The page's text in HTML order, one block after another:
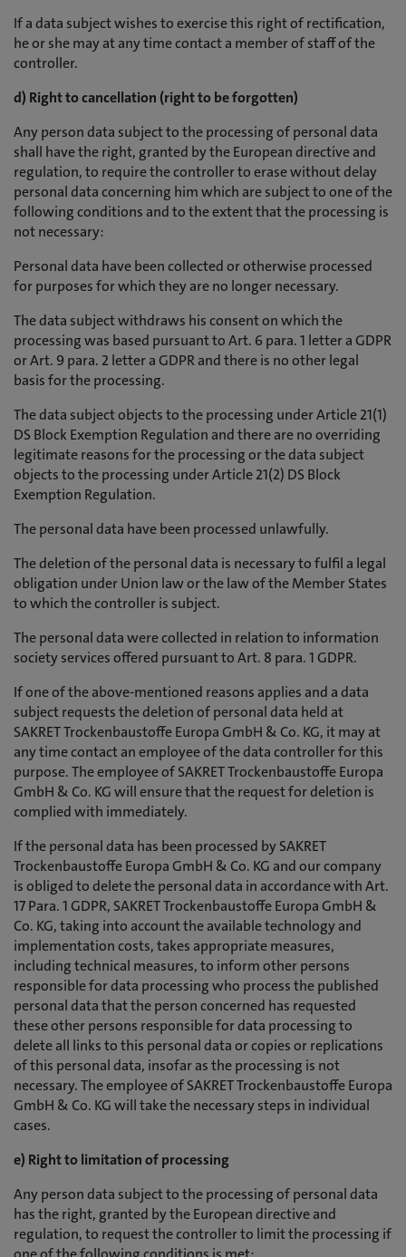
If a data subject wishes to exercise this right of rectification,
he or she may at any time contact a member of staff of the
controller.
d) Right to cancellation (right to be forgotten)
Any person data subject to the processing of personal data
shall have the right, granted by the European directive and
regulation, to require the controller to erase without delay
personal data concerning him which are subject to one of the
following conditions and to the extent that the processing is
not necessary:
Personal data have been collected or otherwise processed
for purposes for which they are no longer necessary.
The data subject withdraws his consent on which the
processing was based pursuant to Art. 6 para. 1 letter a GDPR
or Art. 9 para. 2 letter a GDPR and there is no other legal
basis for the processing.
The data subject objects to the processing under Article 21(1)
DS Block Exemption Regulation and there are no overriding
legitimate reasons for the processing or the data subject
objects to the processing under Article 21(2) DS Block
Exemption Regulation.
The personal data have been processed unlawfully.
The deletion of the personal data is necessary to fulfil a legal
obligation under Union law or the law of the Member States
to which the controller is subject.
The personal data were collected in relation to information
society services offered pursuant to Art. 8 para. 1 GDPR.
If one of the above-mentioned reasons applies and a data
subject requests the deletion of personal data held at
SAKRET Trockenbaustoffe Europa GmbH & Co. KG, it may at
any time contact an employee of the data controller for this
purpose. The employee of SAKRET Trockenbaustoffe Europa
GmbH & Co. KG will ensure that the request for deletion is
complied with immediately.
If the personal data has been processed by SAKRET
Trockenbaustoffe Europa GmbH & Co. KG and our company
is obliged to delete the personal data in accordance with Art.
17 Para. 1 GDPR, SAKRET Trockenbaustoffe Europa GmbH &
Co. KG, taking into account the available technology and
implementation costs, takes appropriate measures,
including technical measures, to inform other persons
responsible for data processing who process the published
personal data that the person concerned has requested
these other persons responsible for data processing to
delete all links to this personal data or copies or replications
of this personal data, insofar as the processing is not
necessary. The employee of SAKRET Trockenbaustoffe Europa
GmbH & Co. KG will take the necessary steps in individual
cases.
e) Right to limitation of processing
Any person data subject to the processing of personal data
has the right, granted by the European directive and
regulation, to request the controller to limit the processing if